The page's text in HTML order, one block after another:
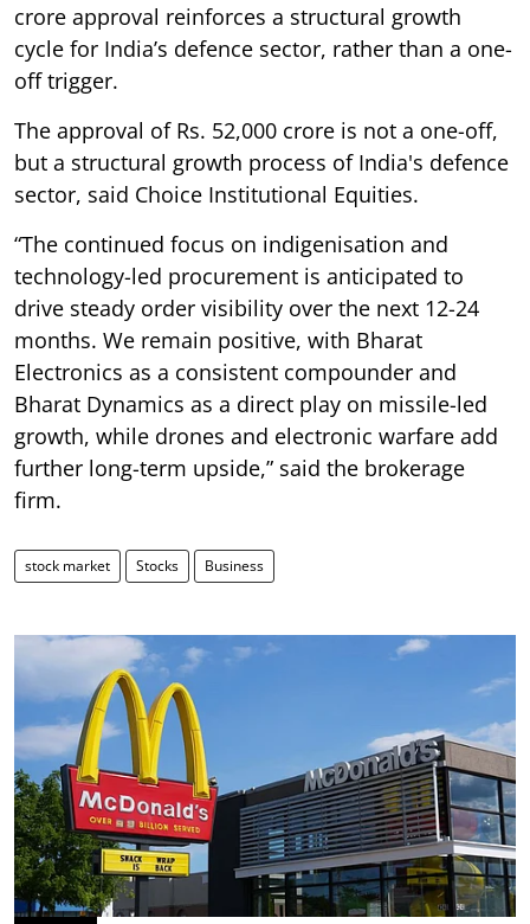
crore approval reinforces a structural growth
cycle for India’s defence sector, rather than a one-
off trigger.
The approval of Rs. 52,000 crore is not a one-off,
but a structural growth process of India's defence
sector, said Choice Institutional Equities.
“The continued focus on indigenisation and
technology-led procurement is anticipated to
drive steady order visibility over the next 12-24
months. We remain positive, with Bharat
Electronics as a consistent compounder and
Bharat Dynamics as a direct play on missile-led
growth, while drones and electronic warfare add
further long-term upside,” said the brokerage
firm.
stock market Stocks Business